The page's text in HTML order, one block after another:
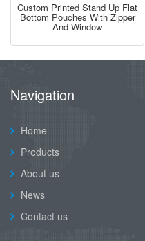
Custom Printed Stand Up Flat
Bottom Pouches With Zipper
And Window
Navigation
Home
Products
About us
News
Contact us